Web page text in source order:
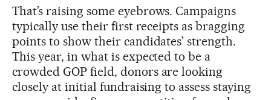
That’s raising some eyebrows. Campaigns
typically use their first receipts as bragging
points to show their candidates’ strength.
This year, in what is expected to be a
crowded GOP field, donors are looking
closely at initial fundraising to assess staying